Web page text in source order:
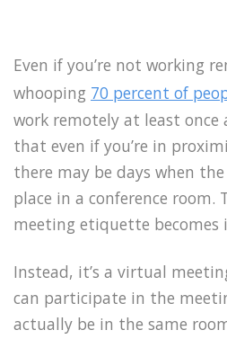
Even if you’re not working
whooping 70 percent of
work remotely at least once
that even if you’re in
there may be days when
place in a conference room.
meeting etiquette
Instead, it’s a virtual
can participate in the
actually be in the same